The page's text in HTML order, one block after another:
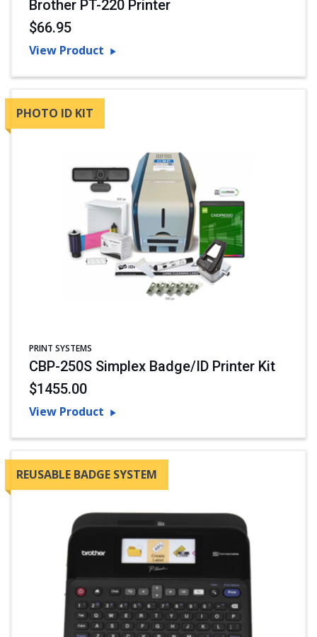
Brother PT-220 Printer
$66.95
View Product
PRINT SYSTEMS
CBP-250S Simplex Badge/ID Printer Kit
PHOTO ID KIT
$1455.00
View Product
REUSABLE BADGE SYSTEM